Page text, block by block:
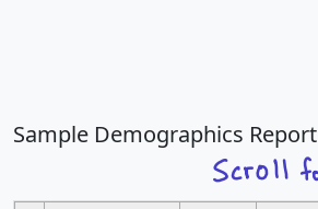
Sample Demographics Report